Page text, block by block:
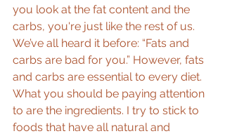
you look at the fat content and the
carbs, you're just like the rest of us.
We’ve all heard it before: “Fats and
carbs are bad for you.” However, fats
and carbs are essential to every diet.
What you should be paying attention
to are the ingredients. I try to stick to
foods that have all natural and